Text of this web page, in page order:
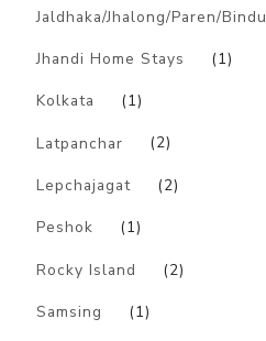
Jaldhaka/Jhalong/Paren/Bindu
Jhandi Home Stays (1)
Kolkata (1)
Latpanchar (2)
Lepchajagat (2)
Peshok (1)
Rocky Island (2)
Samsing (1)